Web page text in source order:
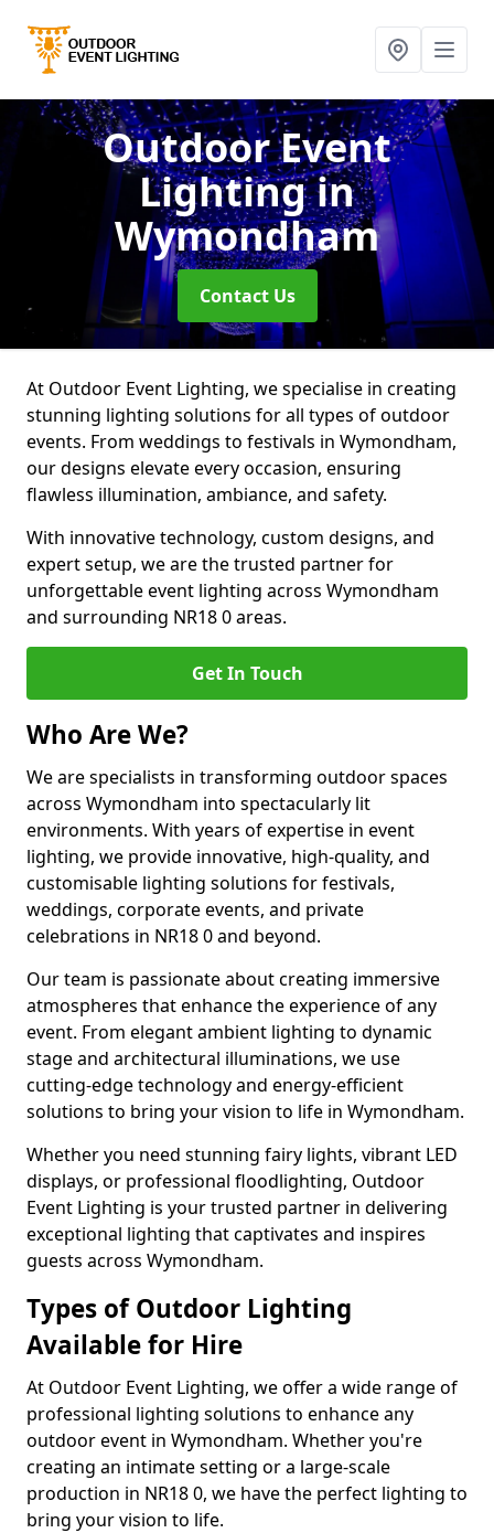
Outdoor Event
Lightingin
Wymondham
Contact Us
At Outdoor Event Lighting, we specialise in creating
stunning lighting solutions for all types of outdoor
events. From weddings to festivals in Wymondham,
our designs elevate every occasion, ensuring
flawless illumination, ambiance, and safety.
With innovative technology, custom designs, and
expert setup, we are the trusted partner for
unforgettable event lighting across Wymondham
and surrounding NR18 0 areas.
Get In Touch
Who Are We?
We are specialists in transforming outdoor spaces
across Wymondham into spectacularly lit
environments. With years of expertise in event
lighting, we provide innovative, high-quality, and
customisable lighting solutions for festivals,
weddings, corporate events, and private
celebrations in NR18 0 and beyond.
Our team is passionate about creating immersive
atmospheres that enhance the experience of any
event. From elegant ambient lighting to dynamic
stage and architectural illuminations, we use
cutting-edge technology and energy-efficient
solutions to bring your vision to life in Wymondham.
Whether you need stunning fairy lights, vibrant LED
displays, or professional floodlighting, Outdoor
Event Lighting is your trusted partner in delivering
exceptional lighting that captivates and inspires
guests across Wymondham.
Types of Outdoor Lighting
Available for Hire
At Outdoor Event Lighting, we offer a wide range of
professional lighting solutions to enhance any
outdoor event in Wymondham. Whether you're
creating an intimate setting or a large-scale
production in NR18 0, we have the perfect lighting to
bring your vision to life.